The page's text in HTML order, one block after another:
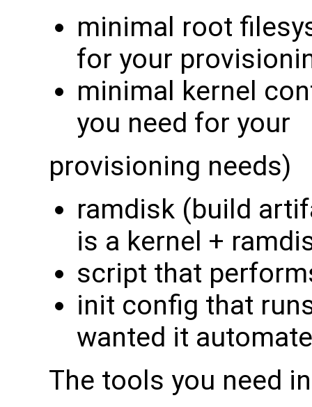
minimal root
for your
minimal kernel
you need for your
provisioning needs)
ramdisk (build
is a kernel +
script that
init config that
wanted it
The tools you need